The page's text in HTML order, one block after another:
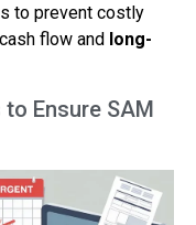
to prevent costly
flow and long-
Ensure SAM